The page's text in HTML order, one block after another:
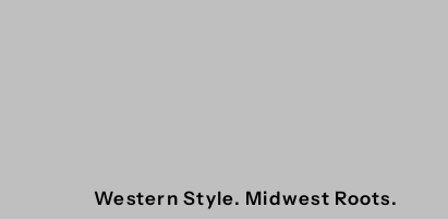
Western Style. Midwest Roots.